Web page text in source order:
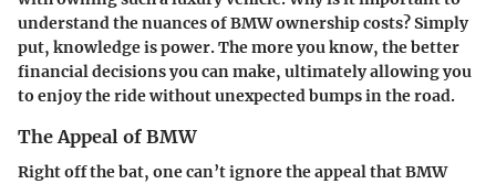
understand the nuances of BMW ownership costs? Simply
put, knowledge is power. The more you know, the better
financial decisions you can make, ultimately allowing you
to enjoy the ride without unexpected bumps in the road.
The Appeal of BMW
Right off the bat, one can’t ignore the appeal that BMW